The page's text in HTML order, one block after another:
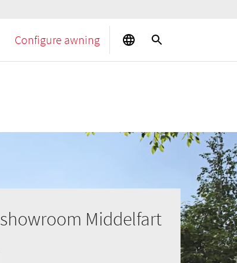
Configure awning
showroom Middelfart